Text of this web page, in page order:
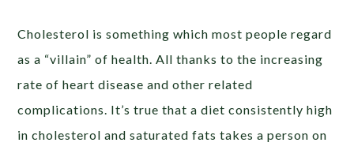
Cholesterol is something which most people regard
as a “villain” of health. All thanks to the increasing
rate of heart disease and other related
complications. It’s true that a diet consistently high
in cholesterol and saturated fats takes a person on